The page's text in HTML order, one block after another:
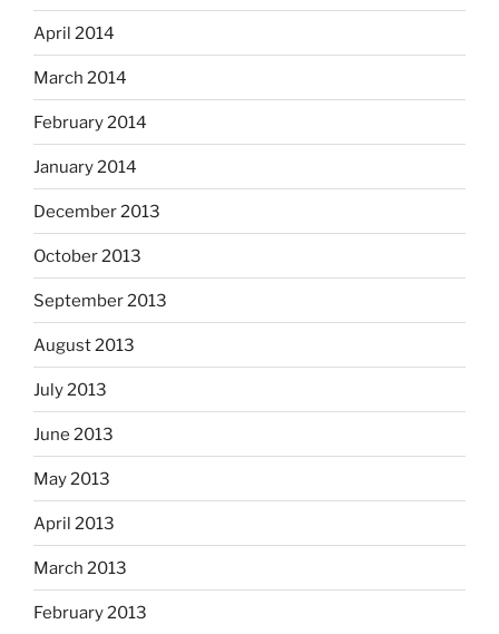
April 2014
March 2014
February 2014
January 2014
December 2013
October 2013
September 2013
August 2013
July 2013
June 2013
May 2013
April 2013
March 2013
February 2013